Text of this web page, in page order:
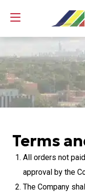
Terms
All orders not
approval by the
The Company